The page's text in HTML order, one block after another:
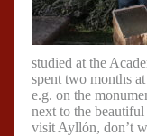
studied at the
spent two months
e.g. on the
next to the beautiful
visit Ayllón, don’t